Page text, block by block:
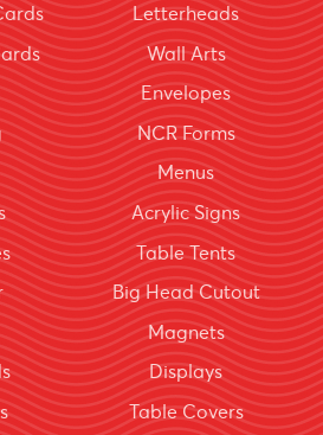
Letterheads
Wall Arts
Envelopes
NCR Forms
Menus
Acrylic Signs
Table Tents
Big Head Cutout
Magnets
Displays
Table Covers